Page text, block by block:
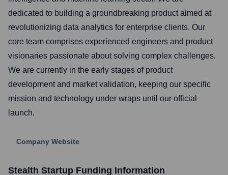
dedicated to building a groundbreaking product aimed at
revolutionizing data analytics for enterprise clients. Our
core team comprises experienced engineers and product
visionaries passionate about solving complex challenges.
We are currently in the early stages of product
development and market validation, keeping our specific
mission and technology under wraps until our official
launch.
Company Website
Stealth Startup Funding Information